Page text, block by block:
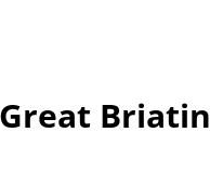
Briatin